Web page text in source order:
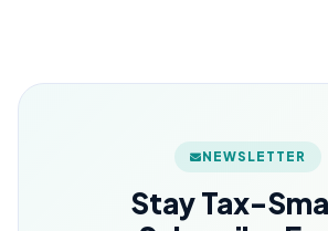
NEWSLETTER
Stay Tax-